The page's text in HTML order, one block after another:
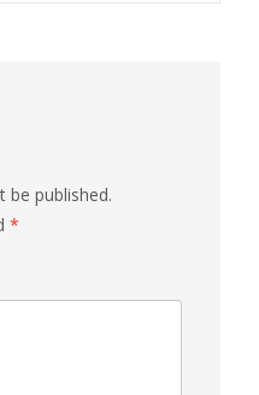
be published.
*